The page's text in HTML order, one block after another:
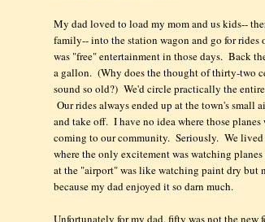
My dad loved to load my mom and us kids--
family-- into the station wagon and go for rides
was "free" entertainment in those days. Back
a gallon. (Why does the thought of thirty-two
sound so old?) We'd circle practically the
Our rides always ended up at the town's small
and take off. I have no idea where those
coming to our community. Seriously. We
where the only excitement was watching
at the "airport" was like watching paint dry but
because my dad enjoyed it so darn much.
Unfortunately for my dad, fifty was not the new